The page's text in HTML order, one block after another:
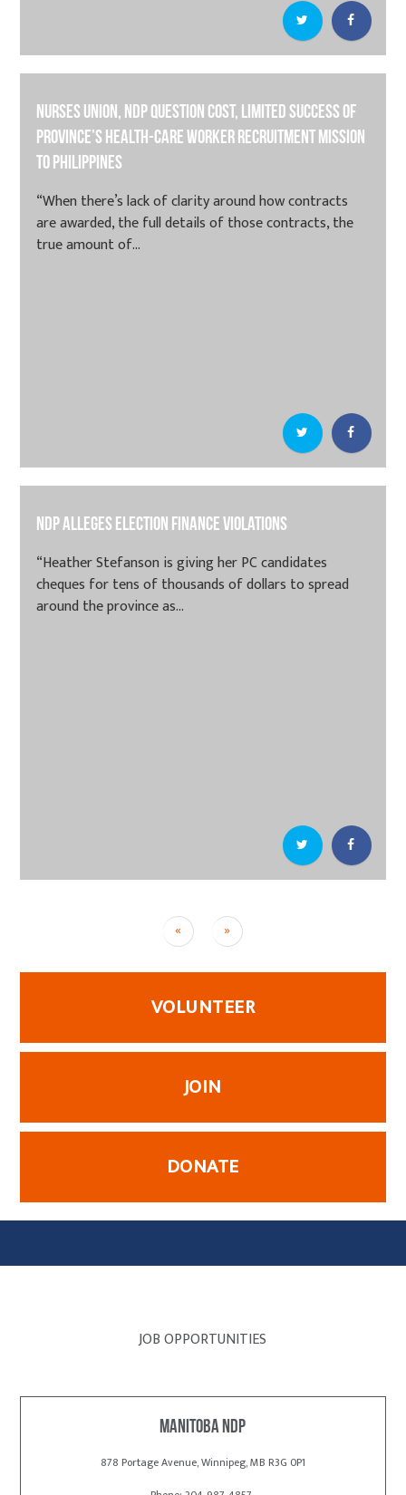
Nurses union, NDP question cost, limited success of
province’s health-care worker recruitment mission
to Philippines
“When there’s lack of clarity around how contracts
are awarded, the full details of those contracts, the
true amount of...
NDP alleges election finance violations
“Heather Stefanson is giving her PC candidates
cheques for tens of thousands of dollars to spread
around the province as...
« »
VOLUNTEER
JOIN
DONATE
JOB OPPORTUNITIES
Manitoba NDP
878 Portage Avenue, Winnipeg, MB R3G 0P1